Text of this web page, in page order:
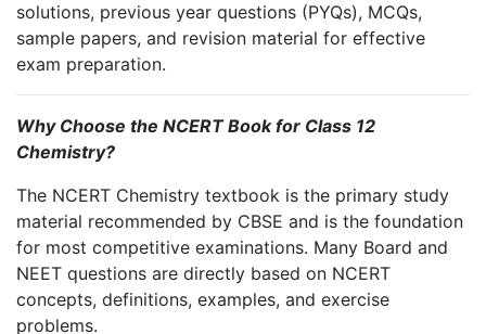
solutions, previous year questions (PYQs), MCQs,
sample papers, and revision material for effective
exam preparation.
Why Choose the NCERT Book for Class 12
Chemistry?
The NCERT Chemistry textbook is the primary study
material recommended by CBSE and is the foundation
for most competitive examinations. Many Board and
NEET questions are directly based on NCERT
concepts, definitions, examples, and exercise
problems.